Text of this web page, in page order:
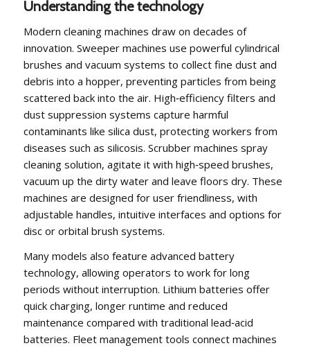
Understanding the technology
Modern cleaning machines draw on decades of
innovation. Sweeper machines use powerful cylindrical
brushes and vacuum systems to collect fine dust and
debris into a hopper, preventing particles from being
scattered back into the air. High‑efficiency filters and
dust suppression systems capture harmful
contaminants like silica dust, protecting workers from
diseases such as silicosis. Scrubber machines spray
cleaning solution, agitate it with high‑speed brushes,
vacuum up the dirty water and leave floors dry. These
machines are designed for user friendliness, with
adjustable handles, intuitive interfaces and options for
disc or orbital brush systems.
Many models also feature advanced battery
technology, allowing operators to work for long
periods without interruption. Lithium batteries offer
quick charging, longer runtime and reduced
maintenance compared with traditional lead‑acid
batteries. Fleet management tools connect machines